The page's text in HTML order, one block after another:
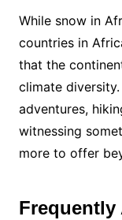
While snow in
countries in
that the
climate
adventures,
witnessing
more to offer
Frequently